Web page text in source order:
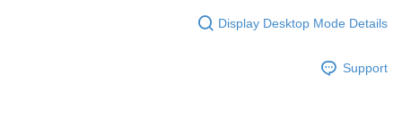
Display Desktop Mode Details
Support